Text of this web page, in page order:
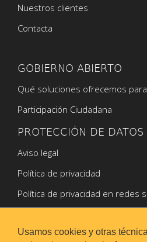
Usamos cookies y otras
Nuestros clientes
Contacta
GOBIERNO ABIERTO
Qué soluciones ofrecemos
Participación Ciudadana
PROTECCIÓN DE DATOS
Aviso legal
Política de privacidad
Política de privacidad en redes